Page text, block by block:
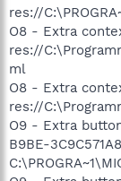
res://
O8 - Extra
res://
ml
O8 - Extra
res://
O9 - Extra
B9BE-